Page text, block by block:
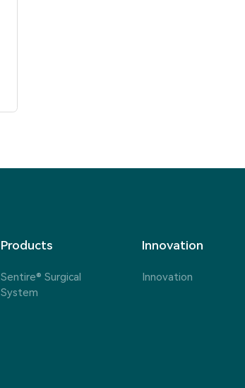
Products
Sentire® Surgical
System
Innovation
Innovation